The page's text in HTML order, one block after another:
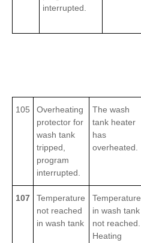
interrupted.
105
Overheating
protector for
wash tank
tripped,
program
interrupted.
The wash
tank heater
has
overheated.
107
Temperature
not reached
in wash tank
Temperature
in wash tank
not reached.
Heating